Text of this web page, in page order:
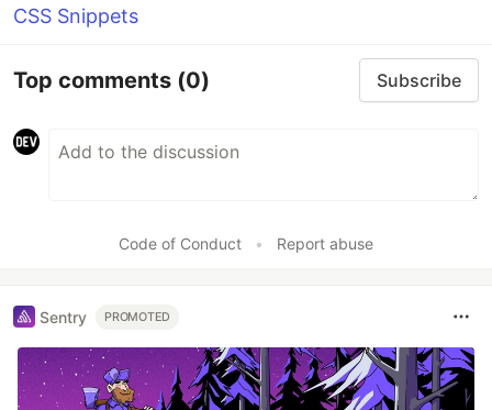
CSS Snippets
Top comments (0) Subscribe
Code of Conduct • Report abuse
Sentry PROMOTED